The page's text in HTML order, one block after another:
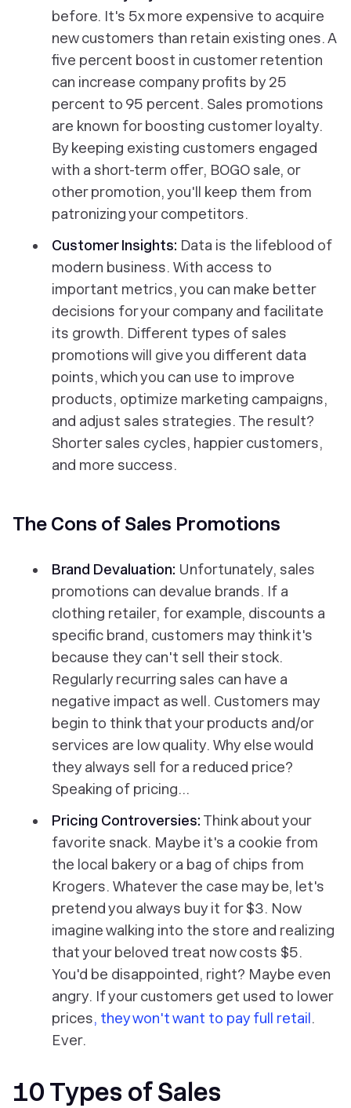
before. It's 5x more expensive to acquire
new customers than retain existing ones. A
five percent boost in customer retention
can increase company profits by 25
percent to 95 percent. Sales promotions
are known for boosting customer loyalty.
By keeping existing customers engaged
with a short-term offer, BOGO sale, or
other promotion, you'll keep them from
patronizing your competitors.
Customer Insights: Data is the lifeblood of
modern business. With access to
important metrics, you can make better
decisions for your company and facilitate
its growth. Different types of sales
promotions will give you different data
points, which you can use to improve
products, optimize marketing campaigns,
and adjust sales strategies. The result?
Shorter sales cycles, happier customers,
and more success.
The Cons of Sales Promotions
Brand Devaluation: Unfortunately, sales
promotions can devalue brands. If a
clothing retailer, for example, discounts a
specific brand, customers may think it's
because they can't sell their stock.
Regularly recurring sales can have a
negative impact as well. Customers may
begin to think that your products and/or
services are low quality. Why else would
they always sell for a reduced price?
Speaking of pricing…
Pricing Controversies: Think about your
favorite snack. Maybe it's a cookie from
the local bakery or a bag of chips from
Krogers. Whatever the case may be, let's
pretend you always buy it for $3. Now
imagine walking into the store and realizing
that your beloved treat now costs $5.
You'd be disappointed, right? Maybe even
angry. If your customers get used to lower
prices, they won't want to pay full retail.
Ever.
10 Types of Sales